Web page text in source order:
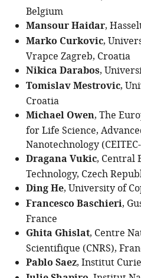
Belgium
Mansour Haidar,
Marko Curkovic,
Vrapce Zagreb, Croatia
Nikica Darabos,
Tomislav Mestrovic,
Croatia
Michael Owen, The
for Life Science,
Nanotechnology
Dragana Vukic, Central
Technology, Czech
Ding He, University of
Francesco Baschieri,
France
Ghita Ghislat, Centre
Scientifique (CNRS),
Pablo Saez, Institut